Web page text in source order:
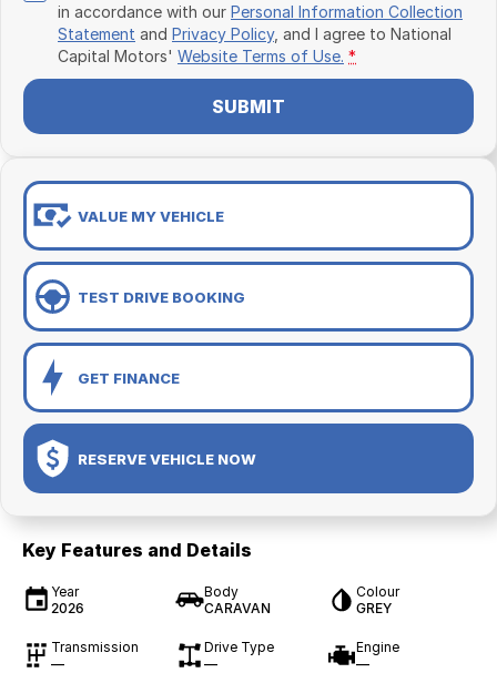
in accordance with our Personal Information Collection
Statement and Privacy Policy, and I agree to National
Capital Motors' Website Terms of Use. *
SUBMIT
VALUE MY VEHICLE
TEST DRIVE BOOKING
GET FINANCE
RESERVE VEHICLE NOW
Key Features and Details
Year
2026
Body
CARAVAN
Colour
GREY
Transmission
—
Drive Type
—
Engine
—